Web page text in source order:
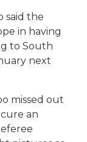
said the
in having
to South
next
missed out
an